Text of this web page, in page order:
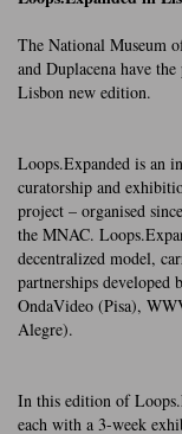
The National Museum
and Duplacena have
Lisbon new edition.
Loops.Expanded is an
curatorship and
project – organised
the MNAC.
decentralized model,
partnerships
OndaVideo (Pisa),
Alegre).
In this edition of
each with a 3-week